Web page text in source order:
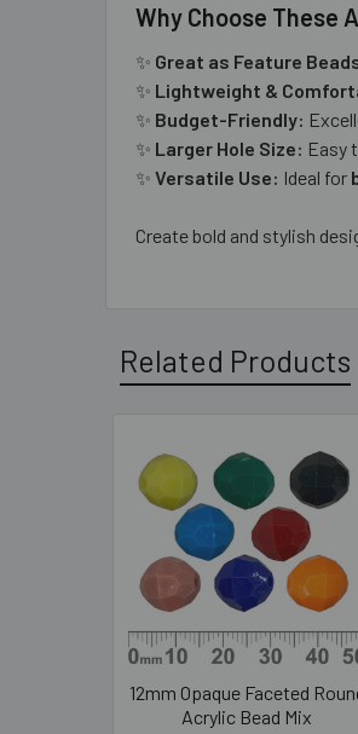
Why Choose These
✨ Great as Feature
✨ Lightweight &
✨ Budget-Friendly:
✨ Larger Hole Size: Easy
✨ Versatile Use: Ideal for
Create bold and stylish
Related Products
Related
Products
12mm Opaque Faceted
Acrylic Bead Mix